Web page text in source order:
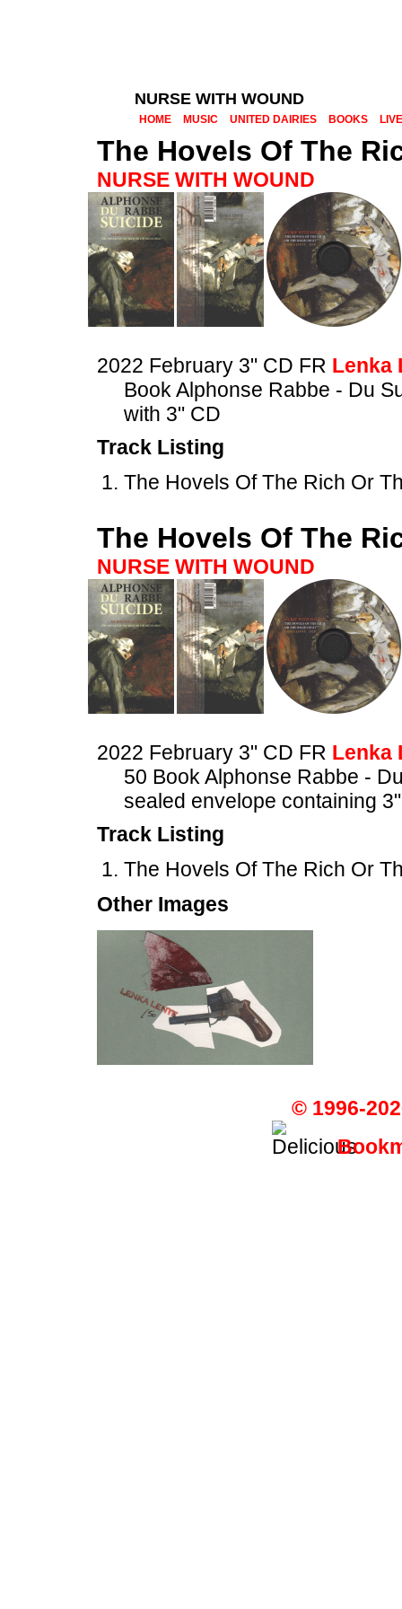
NURSE WITH WOUND
HOME MUSIC UNITED DAIRIES BOOKS LIVE
The Hovels Of The
NURSE WITH WOUND
2022 February 3" CD FR Lenka
Book Alphonse Rabbe - Du
with 3" CD
Track Listing
The Hovels Of The Rich Or
The Hovels Of The
NURSE WITH WOUND
2022 February 3" CD FR Lenka
50 Book Alphonse Rabbe -
sealed envelope containing
Track Listing
The Hovels Of The Rich Or
Other Images
© 1996-